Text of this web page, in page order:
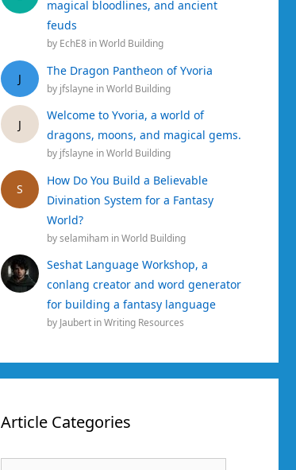
magical bloodlines, and ancient
feuds
by EchE8 inWorld Building
J
The Dragon Pantheon of Yvoria
by jfslayne inWorld Building
J
Welcome to Yvoria, a world of
dragons, moons, and magical gems.
by jfslayne inWorld Building
S
How Do You Build a Believable
Divination System for a Fantasy
World?
byselamiham inWorld Building
Seshat Language Workshop, a
conlang creator and word generator
for building a fantasy language
by Jaubert inWriting Resources
Article Categories